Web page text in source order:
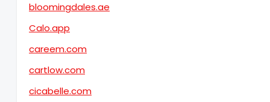
bloomingdales.ae
Calo.app
careem.com
cartlow.com
cicabelle.com